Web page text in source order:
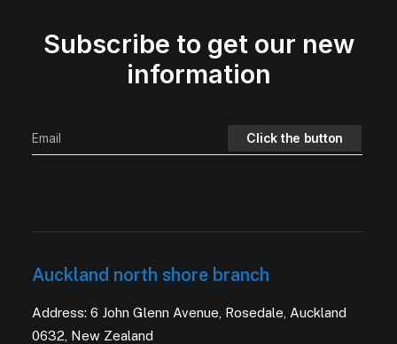
Subscribe to get our new
information
Auckland north shore branch
Address: 6 John Glenn Avenue, Rosedale, Auckland
0632, New Zealand